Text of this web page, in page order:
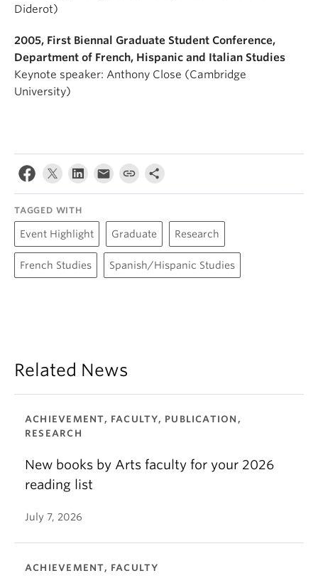
Diderot)
2005, First Biennal Graduate Student Conference,
Department of French, Hispanic and Italian Studies
Keynote speaker: Anthony Close (Cambridge
University)
TAGGED WITH
Event Highlight Graduate Research
French Studies Spanish/Hispanic Studies
Related News
ACHIEVEMENT, FACULTY, PUBLICATION,
RESEARCH
New books by Arts faculty for your 2026
reading list
July 7, 2026
ACHIEVEMENT, FACULTY